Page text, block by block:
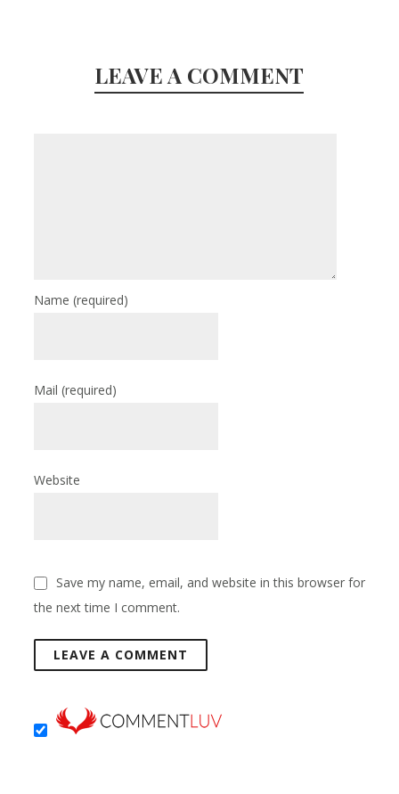
LEAVE A COMMENT
Name(required)
Mail(required)
Website
Save my name, email, and website in this browser for
the next time I comment.